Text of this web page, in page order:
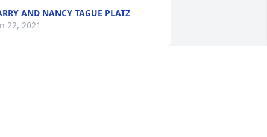
AND NANCY TAGUE PLATZ
22, 2021